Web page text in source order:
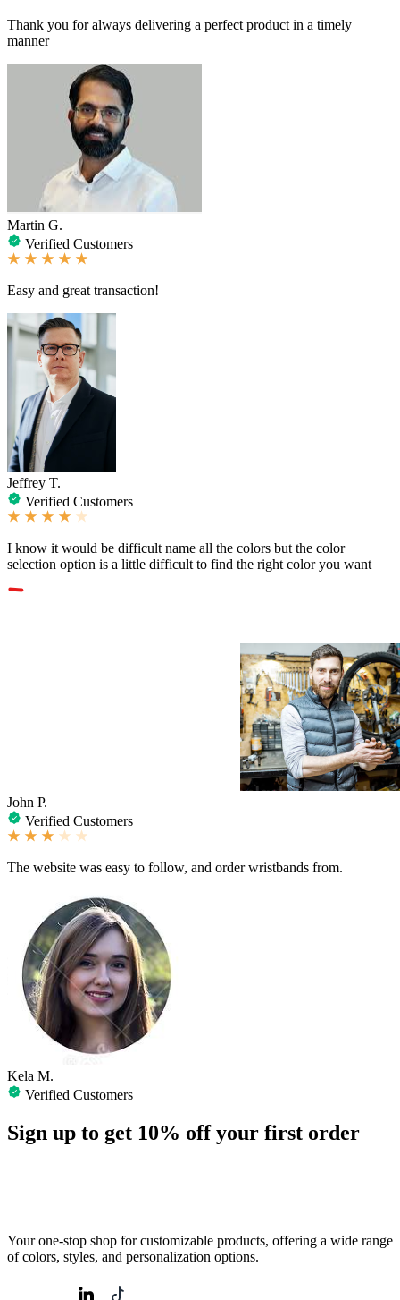
Thank you for always delivering a perfect product in a timely
manner
Martin G.
Verified Customers
Easy and great transaction!
Jeffrey T.
Verified Customers
I know it would be difficult name all the colors but the color
selection option is a little difficult to find the right color you want
John P.
Verified Customers
The website was easy to follow, and order wristbands from.
Kela M.
Verified Customers
Sign up to get 10% off your first order
Your one-stop shop for customizable products, offering a wide range
of colors, styles, and personalization options.